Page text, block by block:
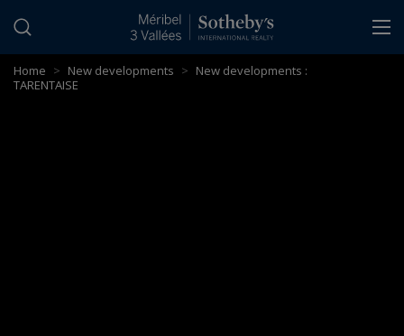
Home > New developments > New developments :
TARENTAISE